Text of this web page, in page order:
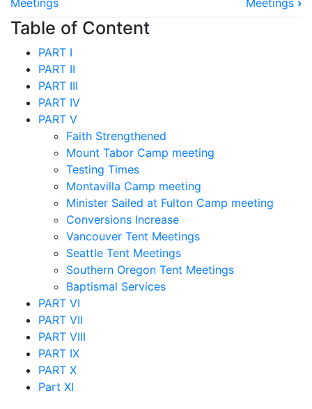
links
Seattle
Tent
Meetings
Table of Content
PART I
PART II
PART III
PART IV
PART V
Faith Strengthened
Mount Tabor Camp meeting
Testing Times
Montavilla Camp meeting
Minister Sailed at Fulton Camp meeting
Conversions Increase
Vancouver Tent Meetings
Seattle Tent Meetings
Southern Oregon Tent Meetings
Baptismal Services
PART VI
PART VII
PART VIII
PART IX
PART X
Part XI